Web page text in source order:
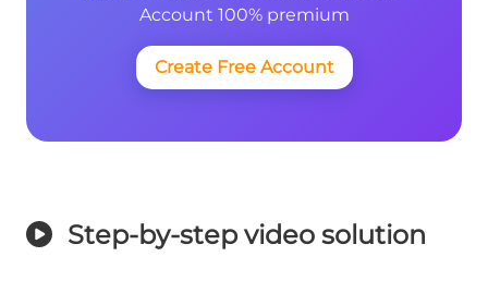
Account 100% premium
Create Free Account
Step-by-step video solution